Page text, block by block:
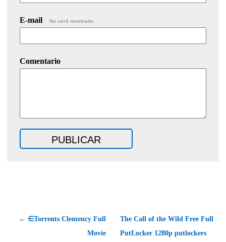
E-mail No será mostrado.
Comentario
← ∈Torrents Clemency Full
Movie
The Call of the Wild Free Full
PutLocker 1280p putlockers